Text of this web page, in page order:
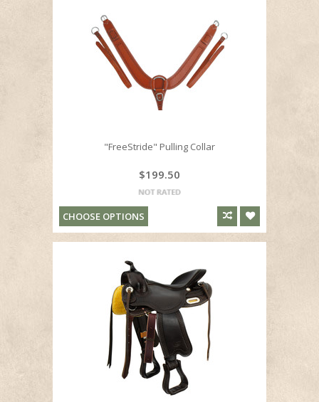
"FreeStride" Pulling Collar
$199.50
CHOOSE OPTIONS